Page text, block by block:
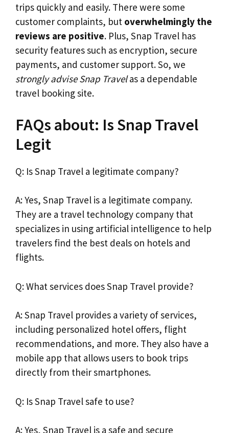
trips quickly and easily. There were some
customer complaints, but overwhelmingly the
reviews are positive. Plus, Snap Travel has
security features such as encryption, secure
payments, and customer support. So, we
strongly advise Snap Travelas a dependable
travel booking site.
FAQs about: Is Snap Travel
Legit
Q: Is Snap Travel a legitimate company?
A: Yes, Snap Travel is a legitimate company.
They are a travel technology company that
specializes in using artificial intelligence to help
travelers find the best deals on hotels and
flights.
Q: What services does Snap Travel provide?
A: Snap Travel provides a variety of services,
including personalized hotel offers, flight
recommendations, and more. They also have a
mobile app that allows users to book trips
directly from their smartphones.
Q: Is Snap Travel safe to use?
A: Yes, Snap Travel is a safe and secure